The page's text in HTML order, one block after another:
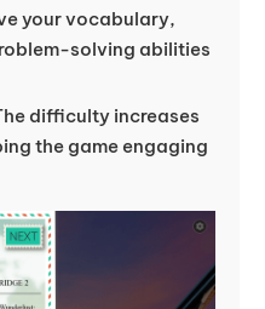
your vocabulary,
solving abilities
difficulty increases
the game engaging